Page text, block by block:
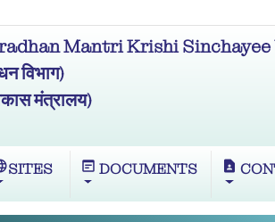
Mantri Krishi Sinchayee
विभाग)
मंत्रालय)
SITES wysiwyg DOCUMENTS contact_page